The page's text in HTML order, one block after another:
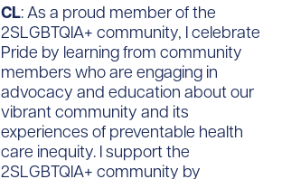
CL: As a proud member of the
2SLGBTQIA+ community, I celebrate
Pride by learning from community
members who are engaging in
advocacy and education about our
vibrant community and its
experiences of preventable health
care inequity. I support the
2SLGBTQIA+ community by